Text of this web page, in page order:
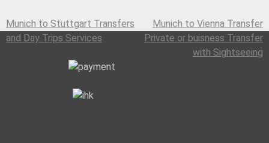
Post
Munich to Stuttgart Transfers
and Day Trips Services
Munich to Vienna Transfer
Private or buisness Transfer
with Sightseeing